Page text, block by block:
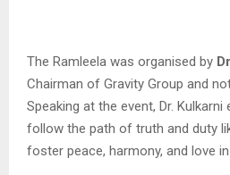
The Ramleela was organised by
Chairman of Gravity Group and
Speaking at the event, Dr.
follow the path of truth and duty
foster peace, harmony, and love